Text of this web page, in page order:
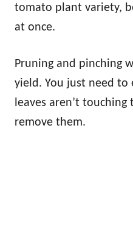
tomato plant variety,
at once.
Pruning and pinching
yield. You just need
leaves aren’t
remove them.